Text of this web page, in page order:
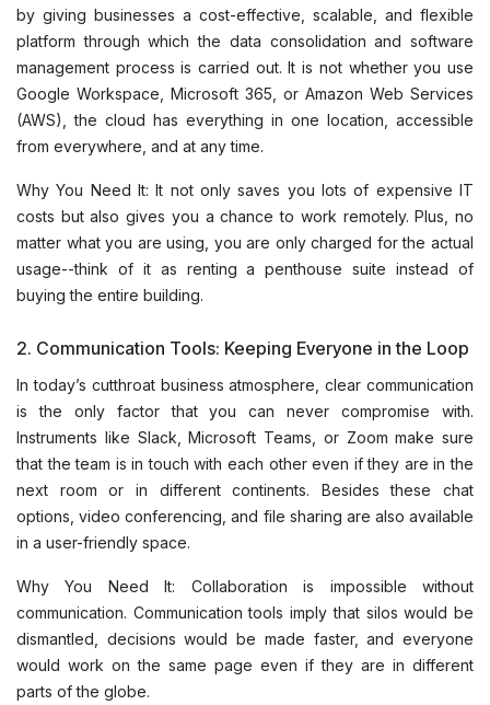
by giving businesses a cost-effective, scalable, and flexible
platform through which the data consolidation and software
management process is carried out. It is not whether you use
Google Workspace, Microsoft 365, or Amazon Web Services
(AWS), the cloud has everything in one location, accessible
from everywhere, and at any time.
Why You Need It: It not only saves you lots of expensive IT
costs but also gives you a chance to work remotely. Plus, no
matter what you are using, you are only charged for the actual
usage--think of it as renting a penthouse suite instead of
buying the entire building.
2. Communication Tools: Keeping Everyone in the Loop
In today’s cutthroat business atmosphere, clear communication
is the only factor that you can never compromise with.
Instruments like Slack, Microsoft Teams, or Zoom make sure
that the team is in touch with each other even if they are in the
next room or in different continents. Besides these chat
options, video conferencing, and file sharing are also available
in a user-friendly space.
Why You Need It: Collaboration is impossible without
communication. Communication tools imply that silos would be
dismantled, decisions would be made faster, and everyone
would work on the same page even if they are in different
parts of the globe.